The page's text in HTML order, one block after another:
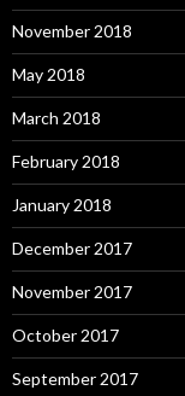
November 2018
May 2018
March 2018
February 2018
January 2018
December 2017
November 2017
October 2017
September 2017